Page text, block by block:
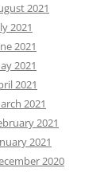
2021
2021
2021
2021
2021
2021
2021
2021
2020